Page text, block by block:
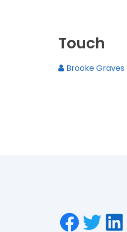
Touch
Brooke Graves